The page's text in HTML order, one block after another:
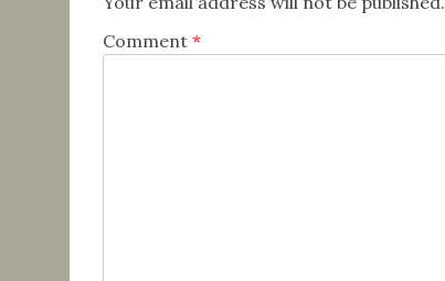
Comment *